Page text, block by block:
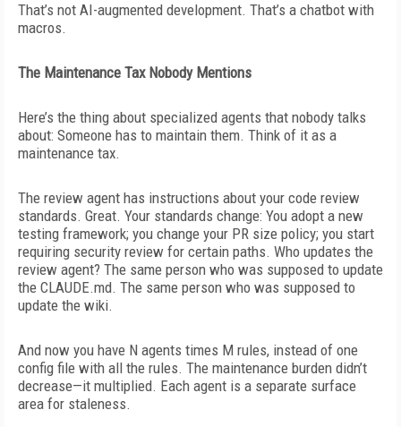
That’s not AI-augmented development. That’s a chatbot with
macros.
The Maintenance Tax Nobody Mentions
Here’s the thing about specialized agents that nobody talks
about: Someone has to maintain them. Think of it as a
maintenance tax.
The review agent has instructions about your code review
standards. Great. Your standards change: You adopt a new
testing framework; you change your PR size policy; you start
requiring security review for certain paths. Who updates the
review agent? The same person who was supposed to update
the CLAUDE.md. The same person who was supposed to
update the wiki.
And now you have N agents times M rules, instead of one
config file with all the rules. The maintenance burden didn’t
decrease—it multiplied. Each agent is a separate surface
area for staleness.